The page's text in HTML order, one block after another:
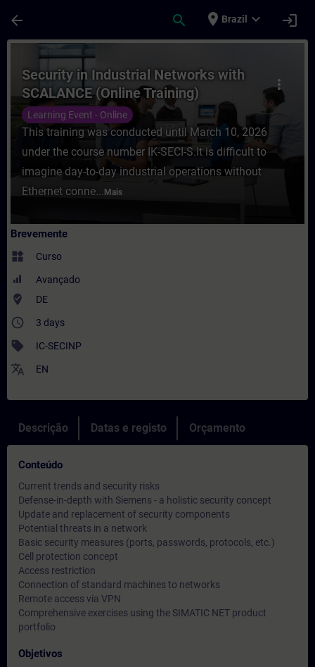
arrow_back search place Brazil expand_more login
Curso - Security in Industrial Networks
more_vert
Security in Industrial Networks with
SCALANCE (Online Training)
Learning Event - Online
This training was conducted until March 10, 2026
under the course number IK-SECI-S.It is difficult to
imagine day-to-day industrial operations without
Ethernet conne... Mais
Brevemente
widgets Curso
Avançado
where_to_vote DE
access_time 3 days
sell IC-SECINP
translate EN
Descrição Datas e registo Orçamento
Conteúdo
Current trends and security risks
Defense-in-depth with Siemens - a holistic security concept
Update and replacement of security components
Potential threats in a network
Basic security measures (ports, passwords, protocols, etc.)
Cell protection concept
Access restriction
Connection of standard machines to networks
Remote access via VPN
Comprehensive exercises using the SIMATIC NET product
portfolio
Objetivos